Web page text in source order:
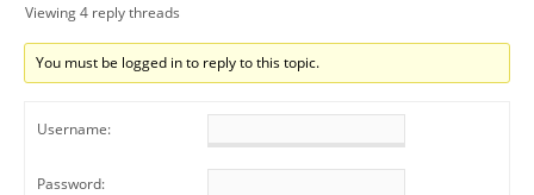
Viewing 4 reply threads
You must be logged in to reply to this topic.
Username:
Password: